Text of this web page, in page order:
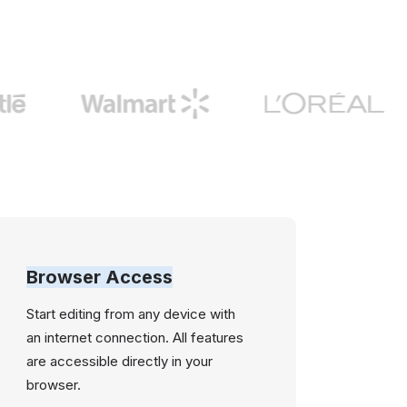
Browser Access
Start editing from any device with
an internet connection. All features
are accessible directly in your
browser.